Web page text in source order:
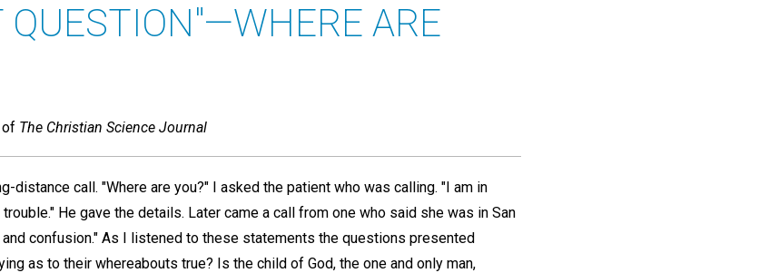
QUESTION"—WHERE ARE
of The Christian Science Journal
distance call. "Where are you?" I asked the patient who was calling. "I am in
trouble." He gave the details. Later came a call from one who said she was in San
confusion." As I listened to these statements the questions presented
as to their whereabouts true? Is the child of God, the one and only man,